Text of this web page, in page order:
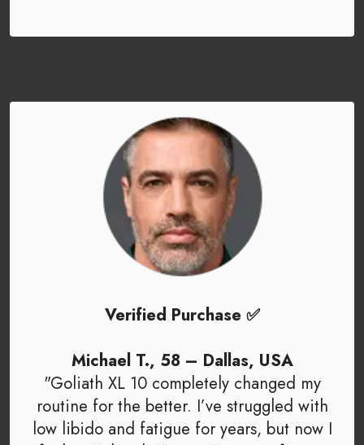
Verified Purchase ✅
Michael T., 58 – Dallas, USA
"Goliath XL 10 completely changed my
routine for the better. I’ve struggled with
low libido and fatigue for years, but now I